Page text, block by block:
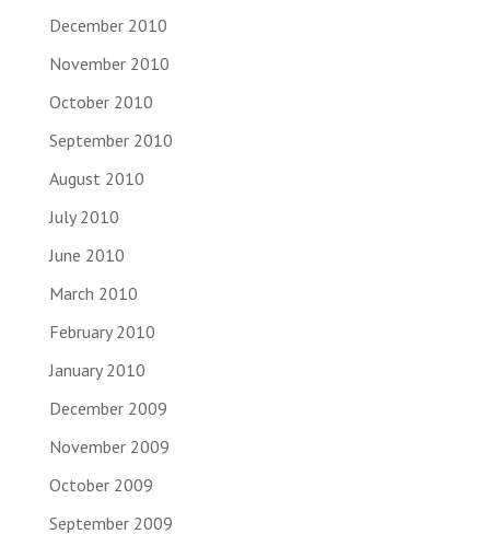
December 2010
November 2010
October 2010
September 2010
August 2010
July 2010
June 2010
March 2010
February 2010
January 2010
December 2009
November 2009
October 2009
September 2009